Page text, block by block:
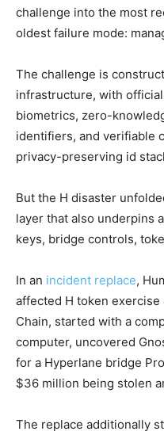
challenge into the most
oldest failure mode:
The challenge is
infrastructure, with
biometrics, zero-
identifiers, and verifiable
privacy-preserving id
But the H disaster
layer that also underpins
keys, bridge controls,
In an incident replace,
affected H token exercise
Chain, started with a
computer, uncovered
for a Hyperlane bridge
$36 million being stolen
The replace additionally